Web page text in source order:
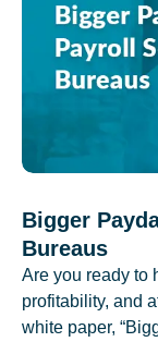
Bigger
Bureaus
Are you ready to
profitability, and
white paper,